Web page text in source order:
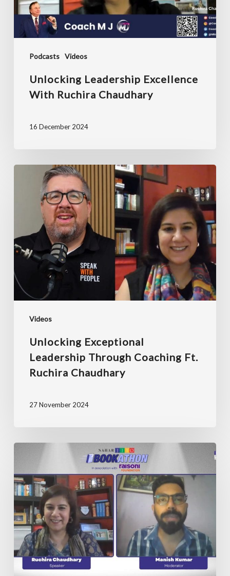
Podcasts Videos
Unlocking Leadership Excellence
With Ruchira Chaudhary
16 December 2024
Videos
Unlocking
Exceptional
Leadership
Through
Coaching
ft.
Ruchira
Chaudhary
Unlocking Exceptional
Leadership Through Coaching Ft.
Ruchira Chaudhary
27 November 2024
with
Ruchira
Chaudhary